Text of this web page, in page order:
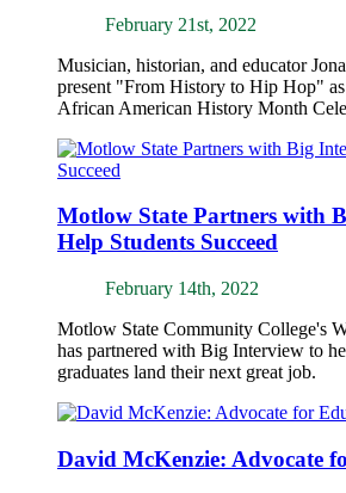
February 21st, 2022
Musician, historian, and educator
present "From History to Hip Hop"
African American History Month
Motlow State Partners with
Help Students Succeed
February 14th, 2022
Motlow State Community College's
has partnered with Big Interview to
graduates land their next great job.
David McKenzie: Advocate